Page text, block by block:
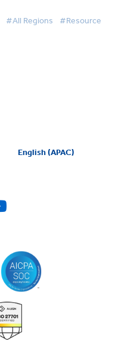
#All Regions #Resource
English (APAC)